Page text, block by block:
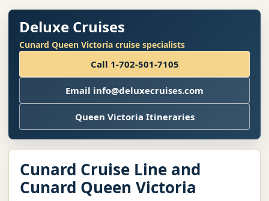
Deluxe Cruises
Cunard Queen Victoria cruise specialists
Call 1-702-501-7105
Email info@deluxecruises.com
Queen Victoria Itineraries
Cunard Cruise Line and
Cunard Queen Victoria